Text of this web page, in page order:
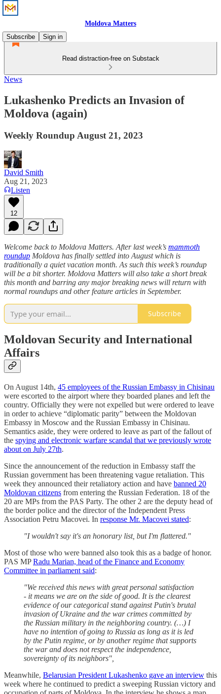
Moldova Matters
Subscribe
Sign in
Read distraction-free on Substack
News
Lukashenko Predicts an Invasion of
Moldova (again)
Weekly Roundup August 21, 2023
David Smith
Aug 21, 2023
Listen
12
Welcome back to Moldova Matters. After last week’s mammoth
roundup Moldova has finally settled into August which is
traditionally a quiet vacation month. As such this week’s roundup
will be a bit shorter. Moldova Matters will also take a short break
this month and barring any major breaking news will return with
normal roundups and other feature articles in September.
Subscribe
Moldovan Security and International
Affairs
On August 14th, 45 employees of the Russian Embassy in Chisinau
were escorted to the airport where they boarded planes and left the
country. Officially they were not expelled but were ordered to leave
in order to achieve “diplomatic parity” between the Moldovan
Embassy in Moscow and the Russian Embassy in Chisinau.
Semantics aside, they were ordered to leave as part of the fallout of
the spying and electronic warfare scandal that we previously wrote
about on July 27th.
Since the announcement of the reduction in Embassy staff the
Russian government has been threatening vague retaliation. This
week they announced their retaliatory action and have banned 20
Moldovan citizens from entering the Russian Federation. 18 of the
20 are MPs from the PAS Party. The other 2 are the deputy head of
the border police and the director of the Independent Press
Association Petru Macovei. In response Mr. Macovei stated:
"I wouldn't say it's an honorary list, but I'm flattered."
Most of those who were banned also took this as a badge of honor.
PAS MPRadu Marian, head of the Finance and Economy
Committee in parliament said:
"We received this news with great personal satisfaction
- it means we are on the side of good. It is the clearest
evidence of our categorical stand against Putin's brutal
invasion of Ukraine and the war crimes committed by
the Russian military in the neighboring country. (…) I
have no intention of going to Russia as long as it is led
by the Putin regime, or by another regime that supports
the war and does not respect the independence,
sovereignty of its neighbors",
Meanwhile, Belarusian President Lukashenko gave an interview this
week where he continued to predict a sweeping Russian victory and